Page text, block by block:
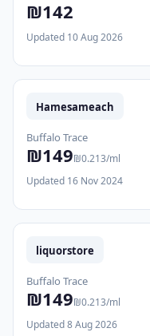
₪142
Updated 10 Aug 2026
Hamesameach
Buffalo Trace
₪149₪0.213/ml
Updated 16 Nov 2024
liquorstore
Buffalo Trace
₪149₪0.213/ml
Updated 8 Aug 2026